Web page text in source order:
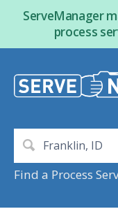
ServeManager
process
Find a Process